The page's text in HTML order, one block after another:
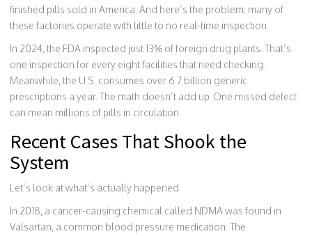
finished pills sold in America. And here’s the problem: many of
these factories operate with little to no real-time inspection.
In 2024, the FDA inspected just 13% of foreign drug plants. That’s
one inspection for every eight facilities that need checking.
Meanwhile, the U.S. consumes over 6.7 billion generic
prescriptions a year. The math doesn’t add up. One missed defect
can mean millions of pills in circulation.
Recent Cases That Shook the
System
Let’s look at what’s actually happened.
In 2018, a cancer-causing chemical called NDMA was found in
Valsartan, a common blood pressure medication. The